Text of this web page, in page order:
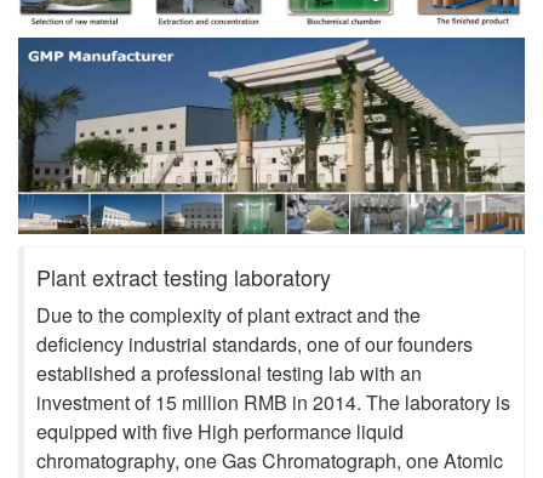
Plant extract testing laboratory
Due to the complexity of plant extract and the
deficiency industrial standards, one of our founders
established a professional testing lab with an
investment of 15 million RMB in 2014. The laboratory is
equipped with five High performance liquid
chromatography, one Gas Chromatograph, one Atomic